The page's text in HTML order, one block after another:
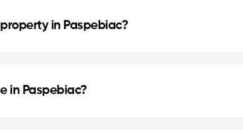
in Paspebiac?
in Paspebiac?